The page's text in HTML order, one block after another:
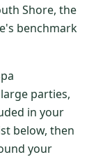
BOOK NOW →
From $275
Shore, the
benchmark
parties,
in your
below, then
your